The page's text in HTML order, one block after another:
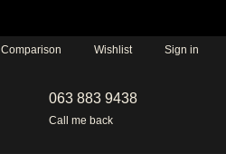
Comparison Wishlist Sign in
063 883 9438
Call me back